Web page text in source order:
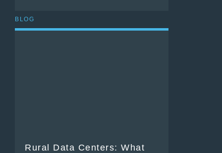
BLOG
Rural Data Centers: What